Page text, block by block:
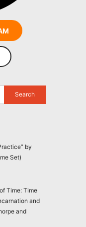
by
Set)
Time: Time
and
and